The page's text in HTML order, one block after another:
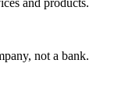
and products.
not a bank.